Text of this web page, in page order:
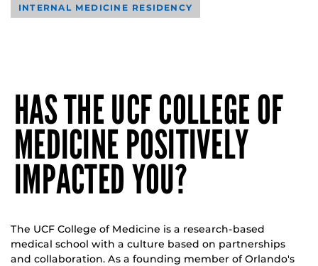
INTERNAL MEDICINE RESIDENCY
HAS THE UCF COLLEGE OF
MEDICINE POSITIVELY
IMPACTED YOU?
The UCF College of Medicine is a research-based
medical school with a culture based on partnerships
and collaboration. As a founding member of Orlando's